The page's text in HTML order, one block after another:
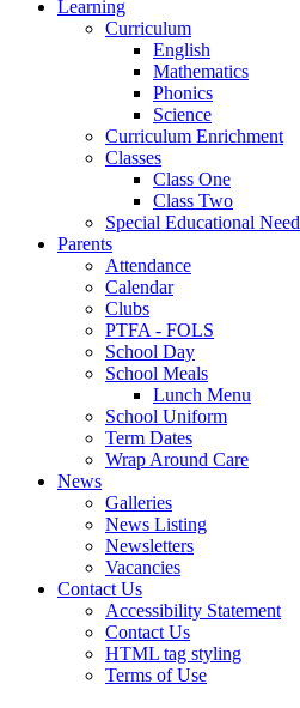
Learning
Curriculum
English
Mathematics
Phonics
Science
Curriculum Enrichment
Classes
Class One
Class Two
Special Educational
Parents
Attendance
Calendar
Clubs
PTFA - FOLS
School Day
School Meals
Lunch Menu
School Uniform
Term Dates
Wrap Around Care
News
Galleries
News Listing
Newsletters
Vacancies
Contact Us
Accessibility Statement
Contact Us
HTML tag styling
Terms of Use